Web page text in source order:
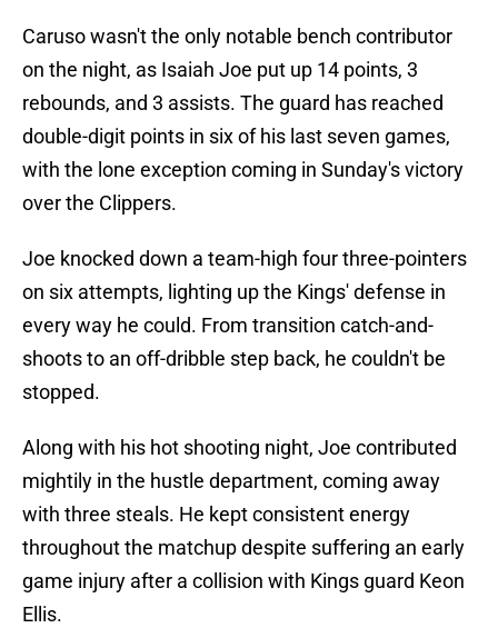
Caruso wasn't the only notable bench contributor
on the night, as Isaiah Joe put up 14 points, 3
rebounds, and 3 assists. The guard has reached
double-digit points in six of his last seven games,
with the lone exception coming in Sunday's victory
over the Clippers.
Joe knocked down a team-high four three-pointers
on six attempts, lighting up the Kings' defense in
every way he could. From transition catch-and-
shoots to an off-dribble step back, he couldn't be
stopped.
Along with his hot shooting night, Joe contributed
mightily in the hustle department, coming away
with three steals. He kept consistent energy
throughout the matchup despite suffering an early
game injury after a collision with Kings guard Keon
Ellis.